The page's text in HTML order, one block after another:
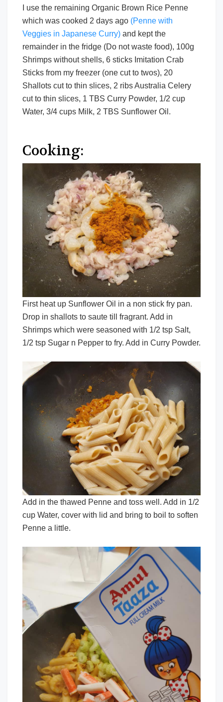
I use the remaining Organic Brown Rice Penne
which was cooked 2 days ago (Penne with
Veggies in Japanese Curry) and kept the
remainder in the fridge (Do not waste food), 100g
Shrimps without shells, 6 sticks Imitation Crab
Sticks from my freezer (one cut to twos), 20
Shallots cut to thin slices, 2 ribs Australia Celery
cut to thin slices, 1 TBS Curry Powder, 1/2 cup
Water, 3/4 cups Milk, 2 TBS Sunflower Oil.
Cooking:
First heat up Sunflower Oil in a non stick fry pan.
Drop in shallots to saute till fragrant. Add in
Shrimps which were seasoned with 1/2 tsp Salt,
1/2 tsp Sugar n Pepper to fry. Add in Curry Powder.
Add in the thawed Penne and toss well. Add in 1/2
cup Water, cover with lid and bring to boil to soften
Penne a little.